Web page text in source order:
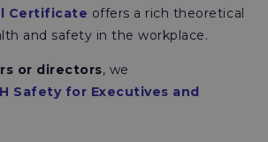
Certificate offers a rich theoretical
and safety in the workplace.
or directors, we
Safety for Executives and